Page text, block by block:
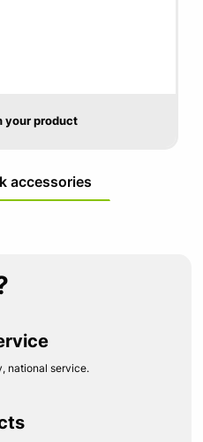
your product
accessories
national service.